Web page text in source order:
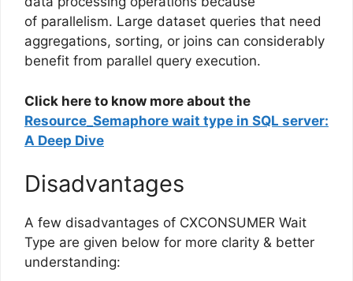
of parallelism. Large dataset queries that need
aggregations, sorting, or joins can considerably
benefit from parallel query execution.
Click here to know more about the
Resource_Semaphore wait type in SQL server:
A Deep Dive
Disadvantages
A few disadvantages of CXCONSUMER Wait
Type are given below for more clarity & better
understanding: